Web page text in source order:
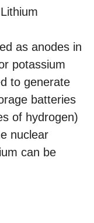
as anodes in
potassium
to generate
batteries
of hydrogen)
nuclear
can be